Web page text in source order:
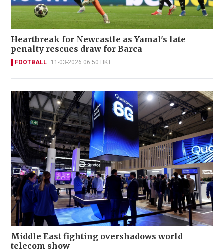
Heartbreak for Newcastle as Yamal's late
penalty rescues draw for Barca
FOOTBALL 11-03-2026 06:50 HKT
Middle East fighting overshadows world
telecom show